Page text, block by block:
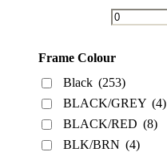
Frame Colour
Black (253)
BLACK/GREY (4)
BLACK/RED (8)
BLK/BRN (4)